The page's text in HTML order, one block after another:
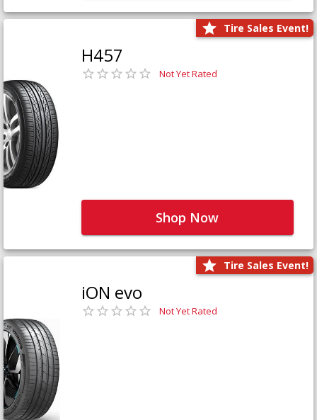
Tire Sales Event!
H457
Not Yet Rated
Shop Now
Tire Sales Event!
iON evo
Not Yet Rated